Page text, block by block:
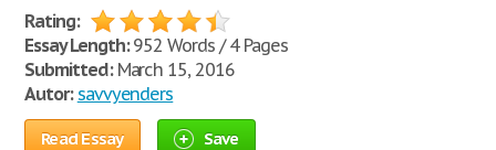
Rating:
Essay Length:952 Words / 4 Pages
Submitted:March 15, 2016
Autor: savvyenders
Read Essay Save